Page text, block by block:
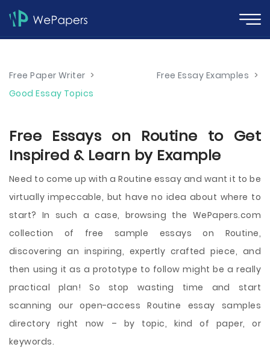
Free Paper Writer > Free Essay Examples >
Good Essay Topics
Free Essays on Routine to Get
Inspired & Learn by Example
Need to come up with a Routine essay and want it to be
virtually impeccable, but have no idea about where to
start? In such a case, browsing the WePapers.com
collection of free sample essays on Routine,
discovering an inspiring, expertly crafted piece, and
then using it as a prototype to follow might be a really
practical plan! So stop wasting time and start
scanning our open-access Routine essay samples
directory right now – by topic, kind of paper, or
keywords.